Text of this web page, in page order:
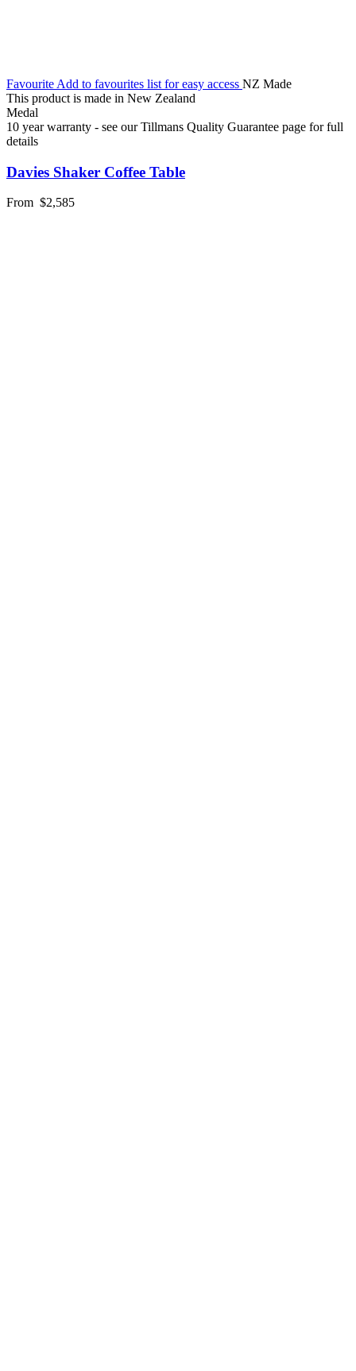
Favourite Add to favourites list for easy access NZ Made
This product is made in New Zealand
Medal
10 year warranty - see our Tillmans Quality Guarantee page for full
details
Davies Shaker Coffee Table
From $2,585